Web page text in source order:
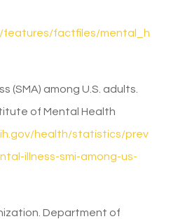
features/factfiles/mental_h
(SMA) among U.S. adults.
of Mental Health
health/statistics/prev
illness-smi-among-us-
Department of